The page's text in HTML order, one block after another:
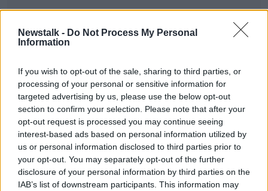
Newstalk - Do Not Process My Personal
Information
If you wish to opt-out of the sale, sharing to third parties, or
processing of your personal or sensitive information for
targeted advertising by us, please use the below opt-out
section to confirm your selection. Please note that after your
opt-out request is processed you may continue seeing
interest-based ads based on personal information utilized by
us or personal information disclosed to third parties prior to
your opt-out. You may separately opt-out of the further
disclosure of your personal information by third parties on the
IAB’s list of downstream participants. This information may
Walks
"It's a real tonic, better than any
pills." Over 70s short walk to
freedom
HENRY MCKEAN ON THE HARD SHOULDER
6 MAY 2020
00:06:12